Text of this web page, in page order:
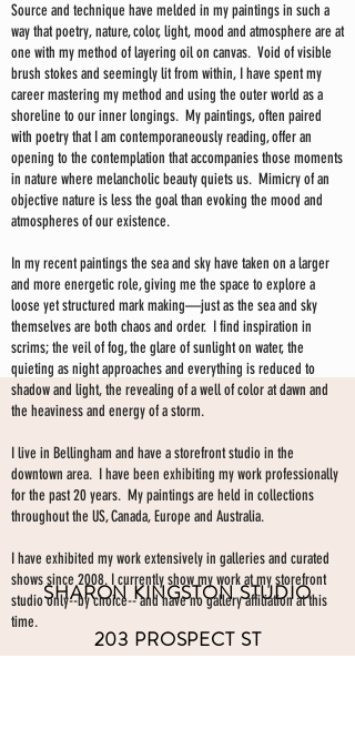
SHARON KINGSTON STUDIO
203 PROSPECT ST
Source and technique have melded in my paintings in such a
way that poetry, nature, color, light, mood and atmosphere are at
one with my method of layering oil on canvas. Void of visible
brush stokes and seemingly lit from within, I have spent my
career mastering my method and using the outer world as a
shoreline to our inner longings. My paintings, often paired
with poetry that I am contemporaneously reading, offer an
opening to the contemplation that accompanies those moments
in nature where melancholic beauty quiets us. Mimicry of an
objective nature is less the goal than evoking the mood and
atmospheres of our existence.
In my recent paintings the sea and sky have taken on a larger
and more energetic role, giving me the space to explore a
loose yet structured mark making—just as the sea and sky
themselves are both chaos and order. I find inspiration in
scrims; the veil of fog, the glare of sunlight on water, the
quieting as night approaches and everything is reduced to
shadow and light, the revealing of a well of color at dawn and
the heaviness and energy of a storm.
I live in Bellingham and have a storefront studio in the
downtown area. I have been exhibiting my work professionally
for the past 20 years. My paintings are held in collections
throughout the US, Canada, Europe and Australia.
I have exhibited my work extensively in galleries and curated
shows since 2008. I currently show my work at my storefront
studio only--by choice-- and have no gallery affiliation at this
time.